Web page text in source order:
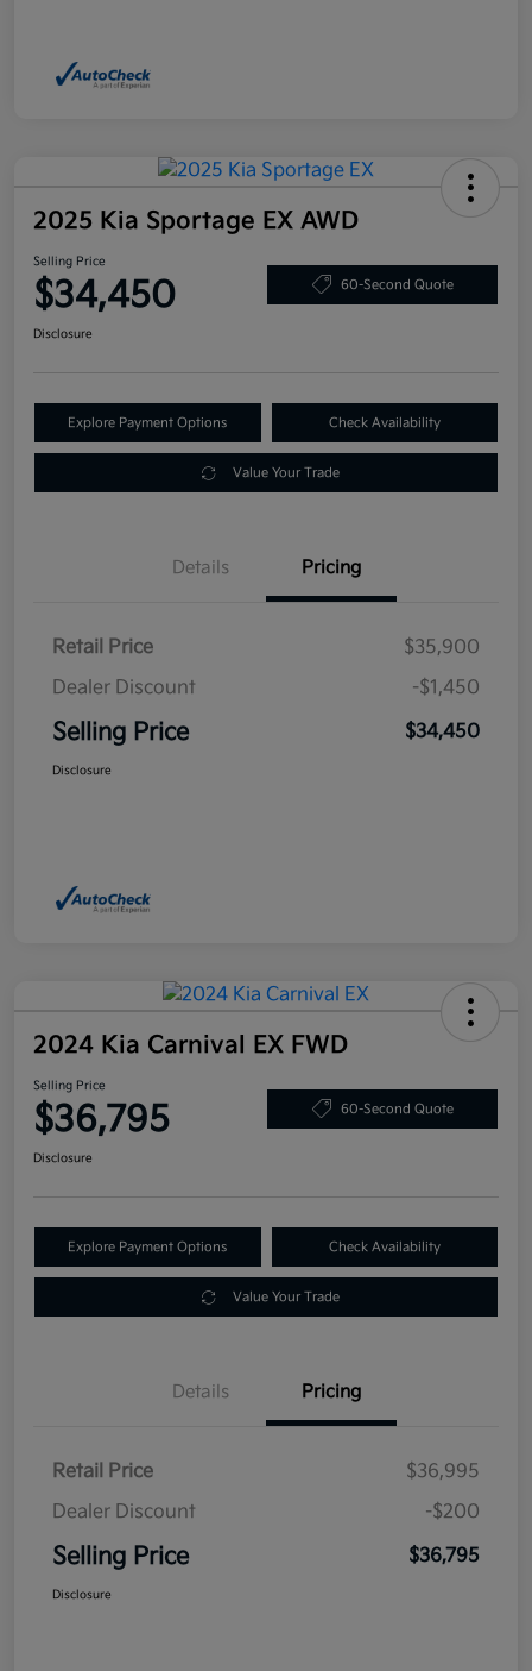
2025 Kia Sportage EX AWD
Selling Price
$34,450 60-Second Quote
Disclosure
Explore Payment Options Check Availability
Value Your Trade
Details Pricing
Retail Price
$35,900
Dealer Discount
-$1,450
Selling Price $34,450
Disclosure
2024 Kia Carnival EX FWD
Selling Price
$36,795 60-Second Quote
Disclosure
Explore Payment Options Check Availability
Value Your Trade
Details Pricing
Retail Price
$36,995
Dealer Discount
-$200
Selling Price $36,795
Disclosure